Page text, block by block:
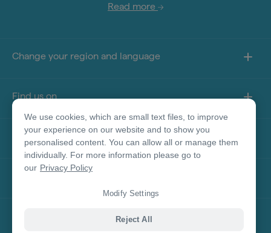
Read more
Change your region and language
Find us on
About this site
Other sites
We use cookies, which are small text files, to improve
your experience on our website and to show you
personalised content. You can allow all or manage them
individually. For more information please go to
our Privacy Policy
Reject All
Modify Settings